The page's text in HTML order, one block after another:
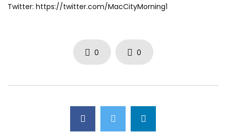
Twitter: https://twitter.com/MacCityMorning1
0 0